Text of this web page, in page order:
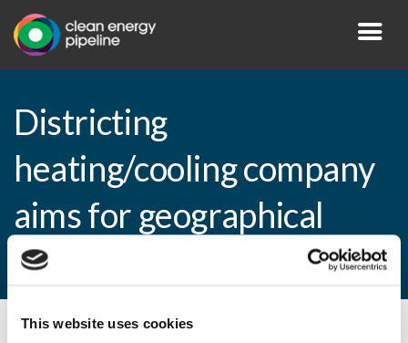
This website uses cookies
Districting
heating/cooling company
aims for geographical
expansion